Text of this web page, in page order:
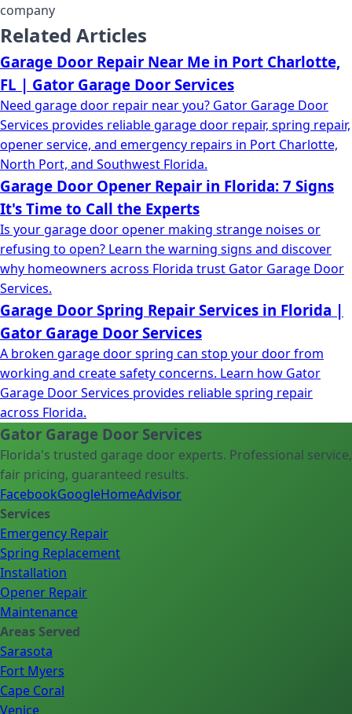
company
Related Articles
Garage Door Repair Near Me in Port Charlotte,
FL | Gator Garage Door Services
Need garage door repair near you? Gator Garage Door
Services provides reliable garage door repair, spring repair,
opener service, and emergency repairs in Port Charlotte,
North Port, and Southwest Florida.
Garage Door Opener Repair in Florida: 7 Signs
It's Time to Call the Experts
Is your garage door opener making strange noises or
refusing to open? Learn the warning signs and discover
why homeowners across Florida trust Gator Garage Door
Services.
Garage Door Spring Repair Services in Florida |
Gator Garage Door Services
A broken garage door spring can stop your door from
working and create safety concerns. Learn how Gator
Garage Door Services provides reliable spring repair
across Florida.
Gator Garage Door Services
Florida's trusted garage door experts. Professional service,
fair pricing, guaranteed results.
FacebookGoogleHomeAdvisor
Services
Emergency Repair
Spring Replacement
Installation
Opener Repair
Maintenance
Areas Served
Sarasota
Fort Myers
Cape Coral
Venice